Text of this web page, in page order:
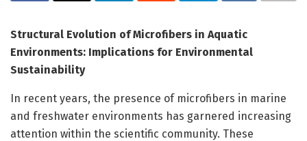
Structural Evolution of Microfibers in Aquatic
Environments: Implications for Environmental
Sustainability
In recent years, the presence of microfibers in marine
and freshwater environments has garnered increasing
attention within the scientific community. These